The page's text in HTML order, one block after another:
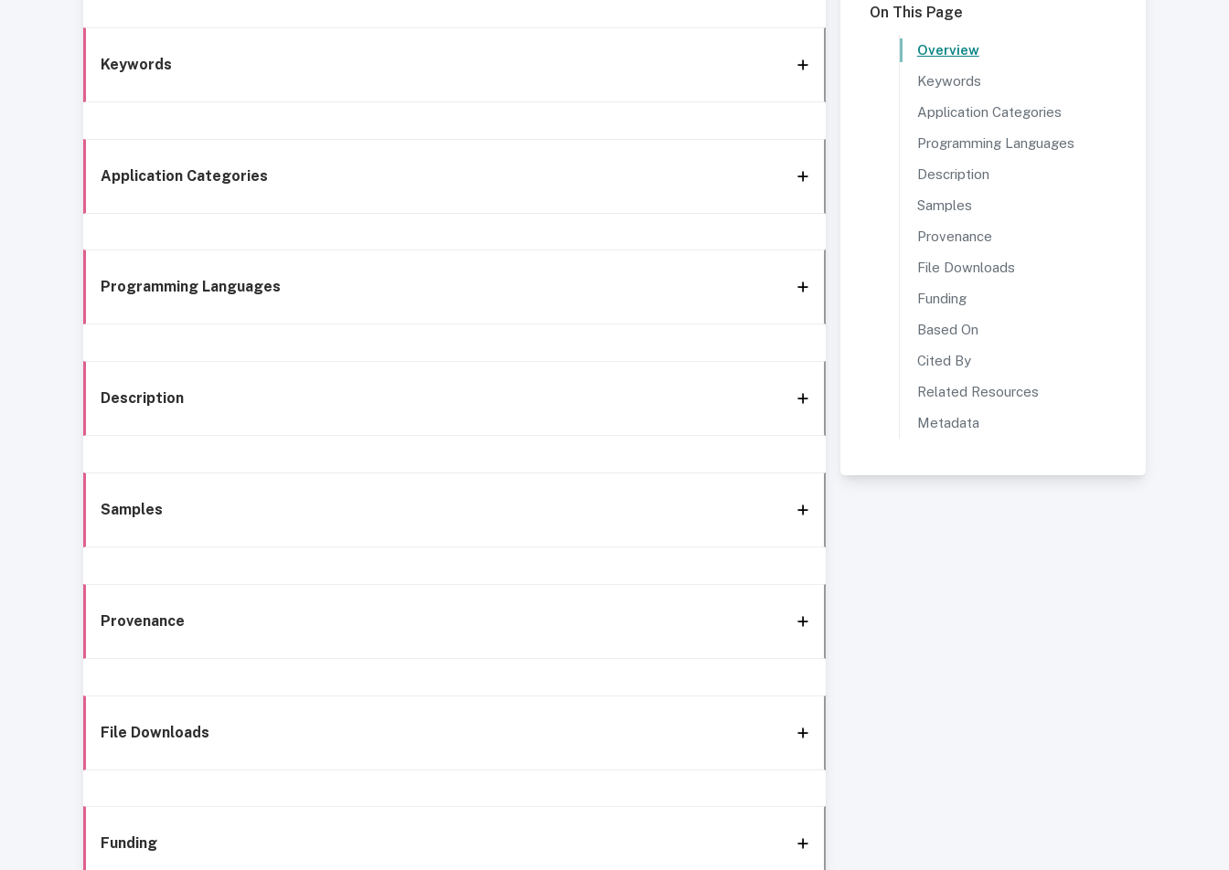
Keywords
Application Categories
Programming Languages
Description
Samples
Provenance
File Downloads
Funding
On This Page
Overview
Keywords
Application Categories
Programming Languages
Description
Samples
Provenance
File Downloads
Funding
Based On
Cited By
Related Resources
Metadata